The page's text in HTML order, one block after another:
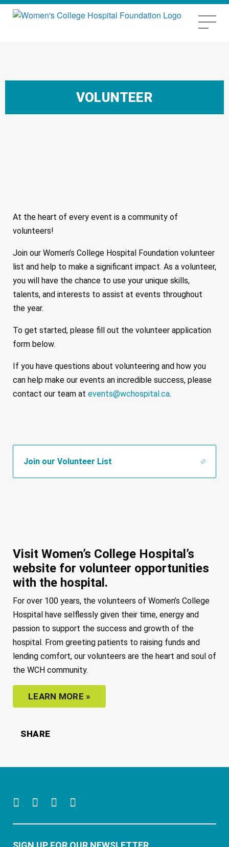
VOLUNTEER
At the heart of every event is a community of
volunteers!
Join our Women’s College Hospital Foundation volunteer
list and help to make a significant impact. As a volunteer,
you will have the chance to use your unique skills,
talents, and interests to assist at events throughout
the year.
To get started, please fill out the volunteer application
form below.
If you have questions about volunteering and how you
can help make our events an incredible success, please
contact our team at events@wchospital.ca.
Join our Volunteer List
Visit Women’s College Hospital’s
website for volunteer opportunities
with the hospital.
For over 100 years, the volunteers of Women’s College
Hospital have selflessly given their time, energy and
passion to support the success and growth of the
hospital. From greeting patients to raising funds and
lending comfort, our volunteers are the heart and soul of
the WCH community.
LEARN MORE »
SHARE